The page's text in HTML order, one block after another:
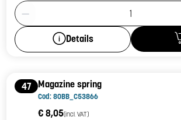
Product Quantity: 1
Details
47 Magazine spring
Cod: 80BB_C53866
€ 8,05(incl. VAT)